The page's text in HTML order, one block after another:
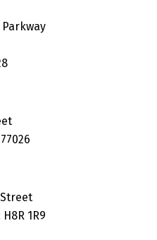
1R9